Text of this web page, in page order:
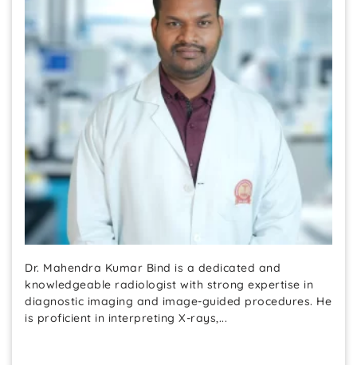
Dr. Mahendra Kumar Bind is a dedicated and
knowledgeable radiologist with strong expertise in
diagnostic imaging and image-guided procedures. He
is proficient in interpreting X-rays,...